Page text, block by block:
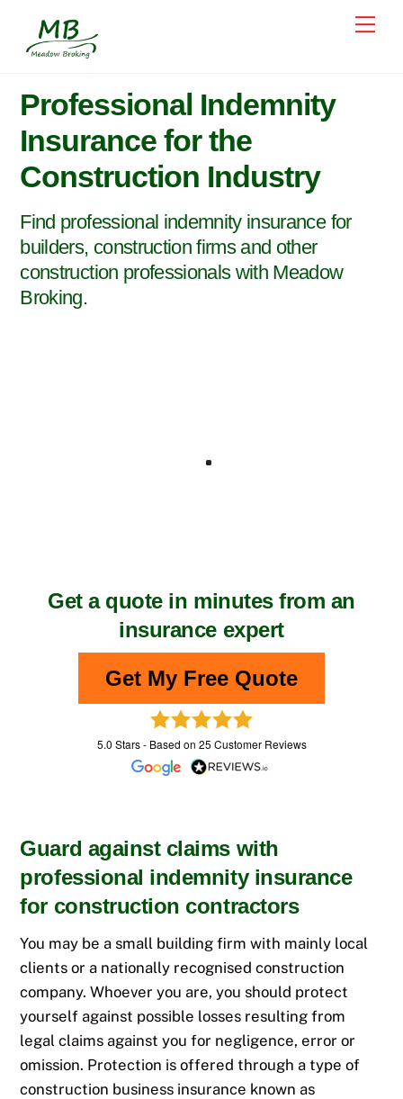
content
Professional Indemnity
Insurance for the
Construction Industry
Find professional indemnity insurance for
builders, construction firms and other
construction professionals with Meadow
Broking.
Compare indemnity cover for construction
Get a quote in minutes from an
insurance expert
Get My Free Quote
5.0 Stars - Based on 25 Customer Reviews
Guard against claims with
professional indemnity insurance
for construction contractors
You may be a small building firm with mainly local
clients or a nationally recognised construction
company. Whoever you are, you should protect
yourself against possible losses resulting from
legal claims against you for negligence, error or
omission. Protection is offered through a type of
construction business insurance known as